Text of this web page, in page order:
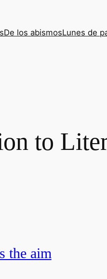
De los abismosLunes de
to
the aim